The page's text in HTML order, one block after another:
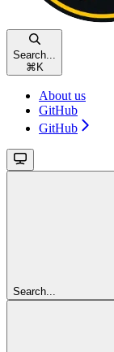
Search...
⌘ K
About us
GitHub
GitHub
Search...